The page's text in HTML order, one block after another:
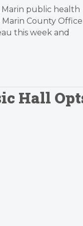
Marin public health
County Office
this week and
Hall